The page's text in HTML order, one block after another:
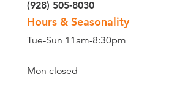
(928) 505-8030
Hours & Seasonality
Tue-Sun 11am-8:30pm
Mon closed